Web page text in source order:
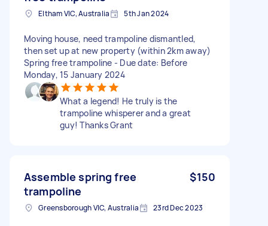
Eltham VIC, Australia 5th Jan 2024
Moving house, need trampoline dismantled,
then set up at new property (within 2km away)
Spring free trampoline - Due date: Before
Monday, 15 January 2024
What a legend! He truly is the
trampoline whisperer and a great
guy! Thanks Grant
Assemble spring free
trampoline
$150
Greensborough VIC, Australia 23rd Dec 2023